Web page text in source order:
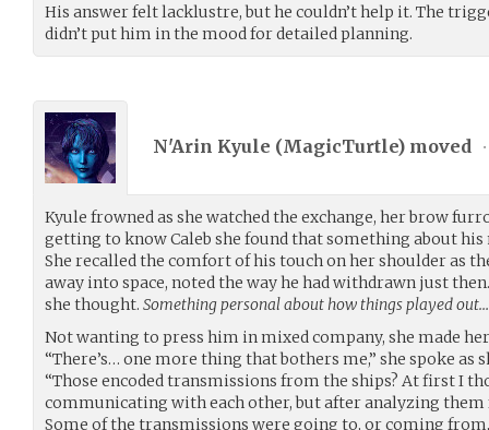
His answer felt lacklustre, but he couldn’t help it. The
didn’t put him in the mood for detailed planning.
N'Arin Kyule (MagicTurtle) moved •
Kyule frowned as she watched the exchange, her brow
getting to know Caleb she found that something about
She recalled the comfort of his touch on her shoulder as
away into space, noted the way he had withdrawn just
she thought. Something personal about how things played out…
Not wanting to press him in mixed company, she made
“There’s… one more thing that bothers me,” she spoke as
“Those encoded transmissions from the ships? At first I
communicating with each other, but after analyzing
Some of the transmissions were going to, or coming from,